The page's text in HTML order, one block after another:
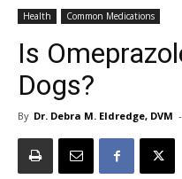
Health Common Medications
Is
Dogs?
By Dr. Debra M. Eldredge, DVM -